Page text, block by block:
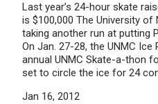
Last year’s 24-hour skate
is $100,000 The University of
taking another run at putting
On Jan. 27-28, the UNMC
annual UNMC Skate-a-thon
set to circle the ice for 24
Jan 16, 2012